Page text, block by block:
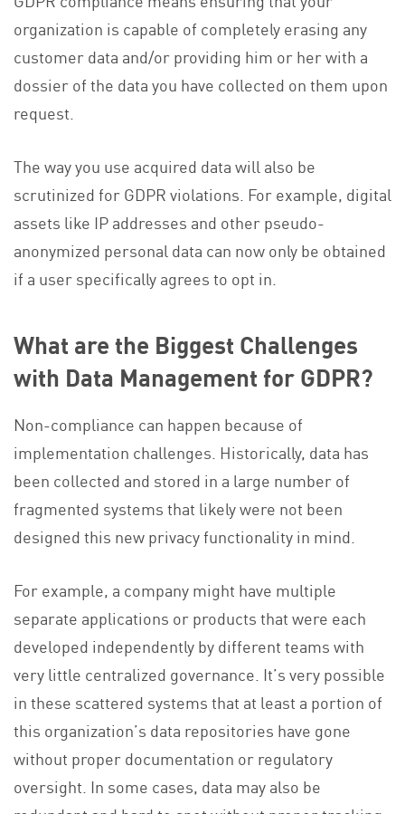
organization is capable of completely erasing any
customer data and/or providing him or her with a
dossier of the data you have collected on them upon
request.
The way you use acquired data will also be
scrutinized for GDPR violations. For example, digital
assets like IP addresses and other pseudo-
anonymized personal data can now only be obtained
if a user specifically agrees to opt in.
What are the Biggest Challenges
with Data Management for GDPR?
Non-compliance can happen because of
implementation challenges. Historically, data has
been collected and stored in a large number of
fragmented systems that likely were not been
designed this new privacy functionality in mind.
For example, a company might have multiple
separate applications or products that were each
developed independently by different teams with
very little centralized governance. It’s very possible
in these scattered systems that at least a portion of
this organization’s data repositories have gone
without proper documentation or regulatory
oversight. In some cases, data may also be